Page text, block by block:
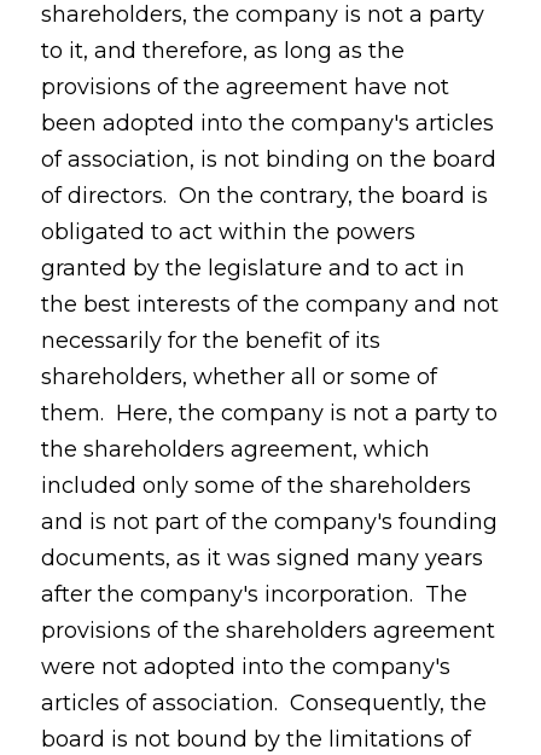
shareholders, the company is not a party
to it, and therefore, as long as the
provisions of the agreement have not
been adopted into the company's articles
of association, is not binding on the board
of directors. On the contrary, the board is
obligated to act within the powers
granted by the legislature and to act in
the best interests of the company and not
necessarily for the benefit of its
shareholders, whether all or some of
them. Here, the company is not a party to
the shareholders agreement, which
included only some of the shareholders
and is not part of the company's founding
documents, as it was signed many years
after the company's incorporation. The
provisions of the shareholders agreement
were not adopted into the company's
articles of association. Consequently, the
board is not bound by the limitations of